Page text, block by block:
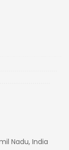
Nadu, India